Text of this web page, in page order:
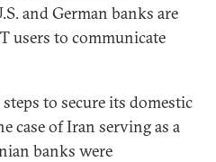
and German banks are
users to communicate
to secure its domestic
case of Iran serving as a
banks were